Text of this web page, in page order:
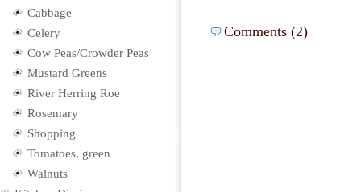
Comments (2)
Cabbage
Celery
Cow Peas/Crowder Peas
Mustard Greens
River Herring Roe
Rosemary
Shopping
Tomatoes, green
Walnuts